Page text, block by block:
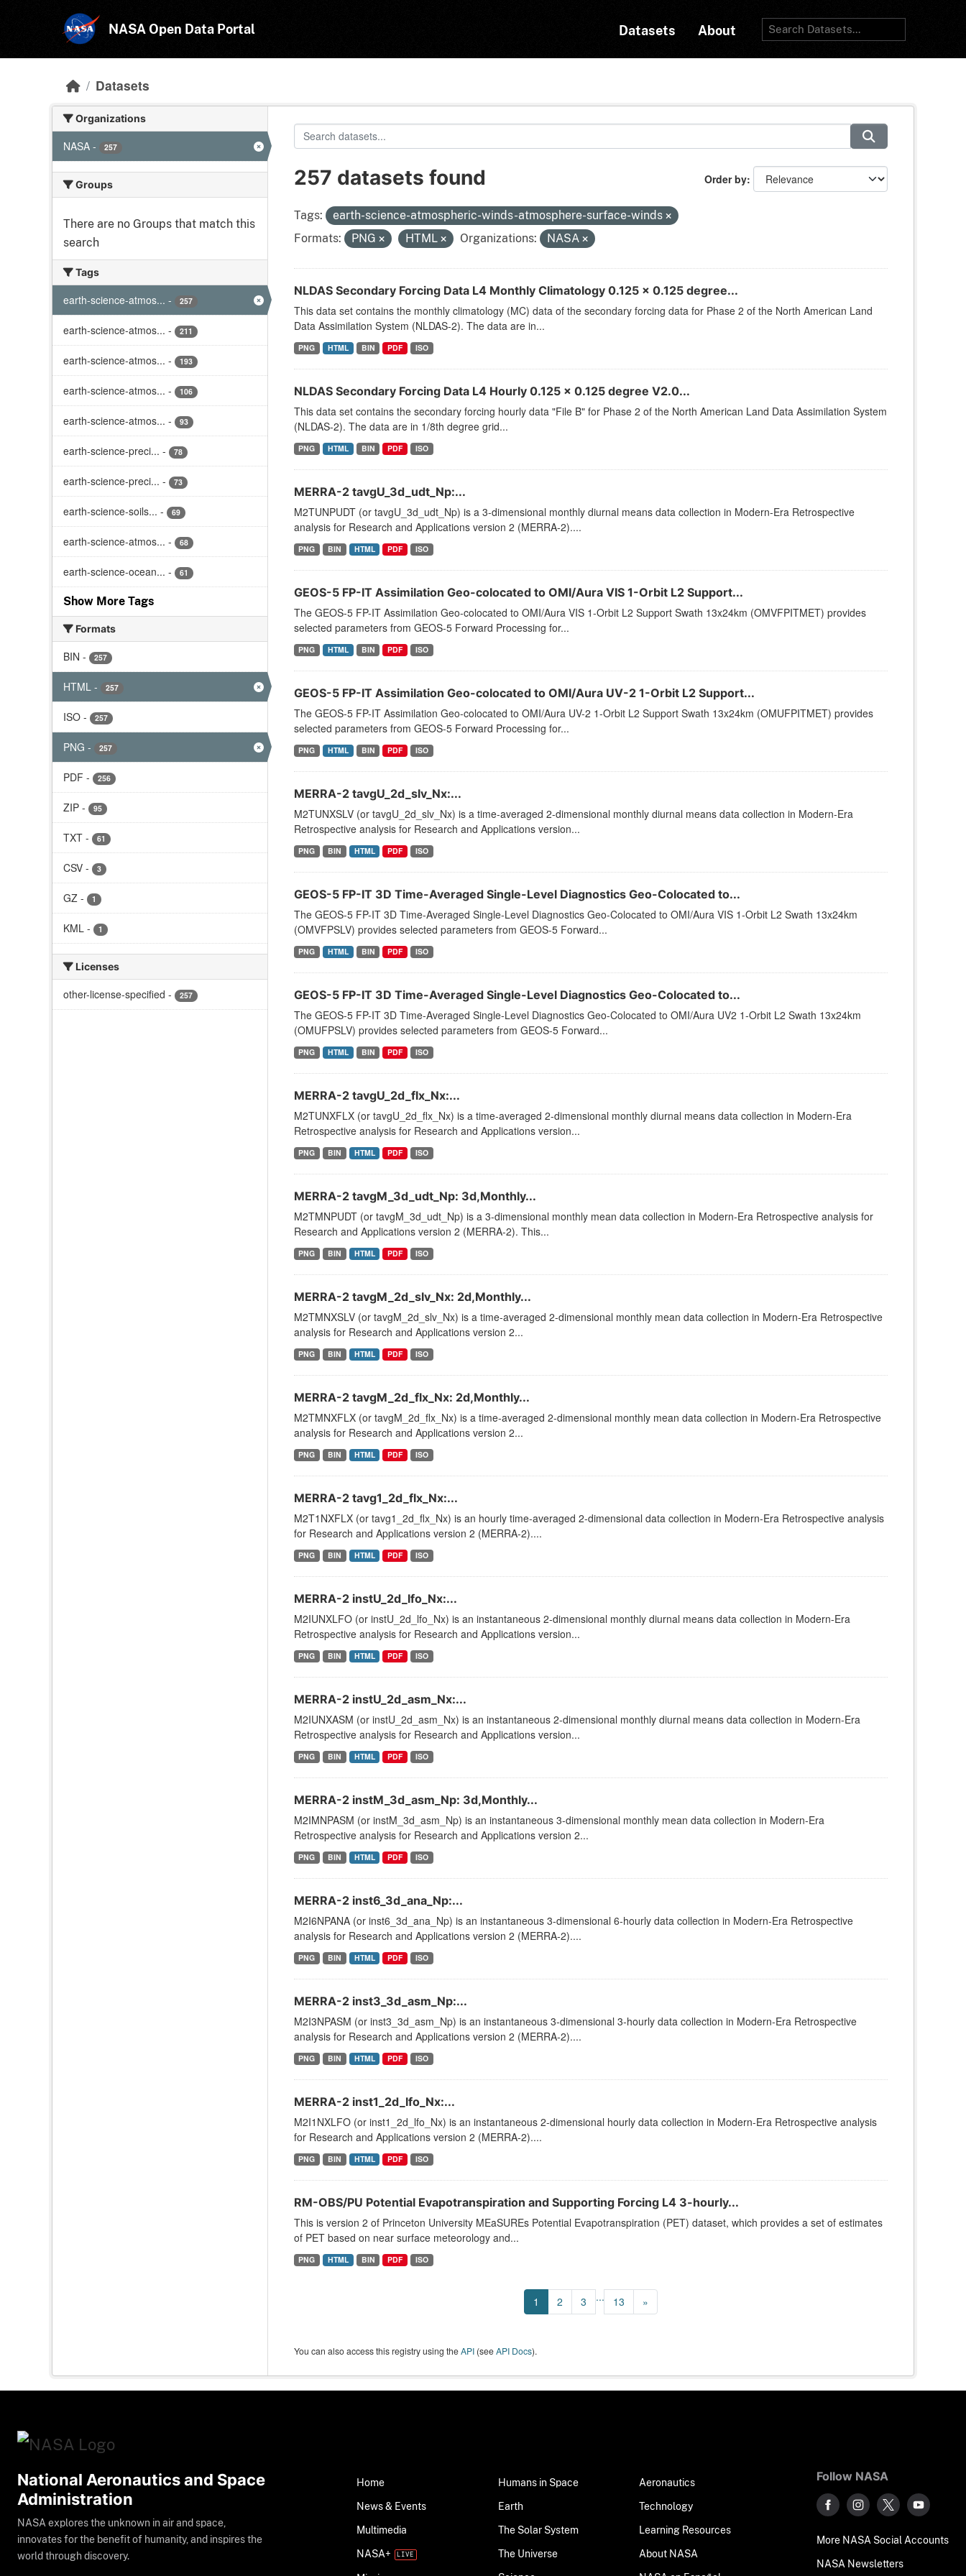
NASA Open Data Portal Datasets About
Datasets
Organizations
NASA - 257
Groups
There are no Groups that match this
search
Tags
earth-science-atmos... - 257
earth-science-atmos... - 211
earth-science-atmos... - 193
earth-science-atmos... - 106
earth-science-atmos... - 93
earth-science-preci... - 78
earth-science-preci... - 73
earth-science-soils... - 69
earth-science-atmos... - 68
earth-science-ocean... - 61
Show More Tags
Formats
BIN - 257
HTML - 257
ISO - 257
PNG - 257
PDF - 256
ZIP - 95
TXT - 61
CSV - 3
GZ - 1
KML - 1
Licenses
other-license-specified - 257
Order by
257 datasets found
Tags:
earth-science-atmospheric-winds-atmosphere-surface-winds
Formats:
PNG HTML Organizations: NASA
NLDAS Secondary Forcing Data L4 Monthly Climatology 0.125 x 0.125 degree...
This data set contains the monthly climatology (MC) data of the secondary forcing data for Phase 2 of the North American Land
Data Assimilation System (NLDAS-2). The data are in...
PNG HTML BIN PDF ISO
NLDAS Secondary Forcing Data L4 Hourly 0.125 x 0.125 degree V2.0...
This data set contains the secondary forcing hourly data "File B" for Phase 2 of the North American Land Data Assimilation System
(NLDAS-2). The data are in 1/8th degree grid...
PNG HTML BIN PDF ISO
MERRA-2 tavgU_3d_udt_Np:...
M2TUNPUDT (or tavgU_3d_udt_Np) is a 3-dimensional monthly diurnal means data collection in Modern-Era Retrospective
analysis for Research and Applications version 2 (MERRA-2)....
PNG BIN HTML PDF ISO
GEOS-5 FP-IT Assimilation Geo-colocated to OMI/Aura VIS 1-Orbit L2 Support...
The GEOS-5 FP-IT Assimilation Geo-colocated to OMI/Aura VIS 1-Orbit L2 Support Swath 13x24km (OMVFPITMET) provides
selected parameters from GEOS-5 Forward Processing for...
PNG HTML BIN PDF ISO
GEOS-5 FP-IT Assimilation Geo-colocated to OMI/Aura UV-2 1-Orbit L2 Support...
The GEOS-5 FP-IT Assimilation Geo-colocated to OMI/Aura UV-2 1-Orbit L2 Support Swath 13x24km (OMUFPITMET) provides
selected parameters from GEOS-5 Forward Processing for...
PNG HTML BIN PDF ISO
MERRA-2 tavgU_2d_slv_Nx:...
M2TUNXSLV (or tavgU_2d_slv_Nx) is a time-averaged 2-dimensional monthly diurnal means data collection in Modern-Era
Retrospective analysis for Research and Applications version...
PNG BIN HTML PDF ISO
GEOS-5 FP-IT 3D Time-Averaged Single-Level Diagnostics Geo-Colocated to...
The GEOS-5 FP-IT 3D Time-Averaged Single-Level Diagnostics Geo-Colocated to OMI/Aura VIS 1-Orbit L2 Swath 13x24km
(OMVFPSLV) provides selected parameters from GEOS-5 Forward...
PNG HTML BIN PDF ISO
GEOS-5 FP-IT 3D Time-Averaged Single-Level Diagnostics Geo-Colocated to...
The GEOS-5 FP-IT 3D Time-Averaged Single-Level Diagnostics Geo-Colocated to OMI/Aura UV2 1-Orbit L2 Swath 13x24km
(OMUFPSLV) provides selected parameters from GEOS-5 Forward...
PNG HTML BIN PDF ISO
MERRA-2 tavgU_2d_flx_Nx:...
M2TUNXFLX (or tavgU_2d_flx_Nx) is a time-averaged 2-dimensional monthly diurnal means data collection in Modern-Era
Retrospective analysis for Research and Applications version...
PNG BIN HTML PDF ISO
MERRA-2 tavgM_3d_udt_Np: 3d,Monthly...
M2TMNPUDT (or tavgM_3d_udt_Np) is a 3-dimensional monthly mean data collection in Modern-Era Retrospective analysis for
Research and Applications version 2 (MERRA-2). This...
PNG BIN HTML PDF ISO
MERRA-2 tavgM_2d_slv_Nx: 2d,Monthly...
M2TMNXSLV (or tavgM_2d_slv_Nx) is a time-averaged 2-dimensional monthly mean data collection in Modern-Era Retrospective
analysis for Research and Applications version 2...
PNG BIN HTML PDF ISO
MERRA-2 tavgM_2d_flx_Nx: 2d,Monthly...
M2TMNXFLX (or tavgM_2d_flx_Nx) is a time-averaged 2-dimensional monthly mean data collection in Modern-Era Retrospective
analysis for Research and Applications version 2...
PNG BIN HTML PDF ISO
MERRA-2 tavg1_2d_flx_Nx:...
M2T1NXFLX (or tavg1_2d_flx_Nx) is an hourly time-averaged 2-dimensional data collection in Modern-Era Retrospective analysis
for Research and Applications version 2 (MERRA-2)....
PNG BIN HTML PDF ISO
MERRA-2 instU_2d_lfo_Nx:...
M2IUNXLFO (or instU_2d_lfo_Nx) is an instantaneous 2-dimensional monthly diurnal means data collection in Modern-Era
Retrospective analysis for Research and Applications version...
PNG BIN HTML PDF ISO
MERRA-2 instU_2d_asm_Nx:...
M2IUNXASM (or instU_2d_asm_Nx) is an instantaneous 2-dimensional monthly diurnal means data collection in Modern-Era
Retrospective analysis for Research and Applications version...
PNG BIN HTML PDF ISO
MERRA-2 instM_3d_asm_Np: 3d,Monthly...
M2IMNPASM (or instM_3d_asm_Np) is an instantaneous 3-dimensional monthly mean data collection in Modern-Era
Retrospective analysis for Research and Applications version 2...
PNG BIN HTML PDF ISO
MERRA-2 inst6_3d_ana_Np:...
M2I6NPANA (or inst6_3d_ana_Np) is an instantaneous 3-dimensional 6-hourly data collection in Modern-Era Retrospective
analysis for Research and Applications version 2 (MERRA-2)....
PNG BIN HTML PDF ISO
MERRA-2 inst3_3d_asm_Np:...
M2I3NPASM (or inst3_3d_asm_Np) is an instantaneous 3-dimensional 3-hourly data collection in Modern-Era Retrospective
analysis for Research and Applications version 2 (MERRA-2)....
PNG BIN HTML PDF ISO
MERRA-2 inst1_2d_lfo_Nx:...
M2I1NXLFO (or inst1_2d_lfo_Nx) is an instantaneous 2-dimensional hourly data collection in Modern-Era Retrospective analysis
for Research and Applications version 2 (MERRA-2)....
PNG BIN HTML PDF ISO
RM-OBS/PU Potential Evapotranspiration and Supporting Forcing L4 3-hourly...
This is version 2 of Princeton University MEaSUREs Potential Evapotranspiration (PET) dataset, which provides a set of estimates
of PET based on near surface meteorology and...
PNG HTML BIN PDF ISO
1 2 3 ... 13 »
You can also access this registry using theAPI(seeAPI Docs).
National Aeronautics and Space
Administration
NASA explores the unknown in air and space,
innovates for the benefit of humanity, and inspires the
world through discovery.
Home
News & Events
Multimedia
NASA+
Humans in Space
Earth
The Solar System
The Universe
Aeronautics
Technology
Learning Resources
About NASA
Follow NASA
More NASA Social Accounts
NASA Newsletters